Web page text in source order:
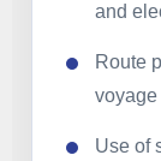
and
Route
Use of